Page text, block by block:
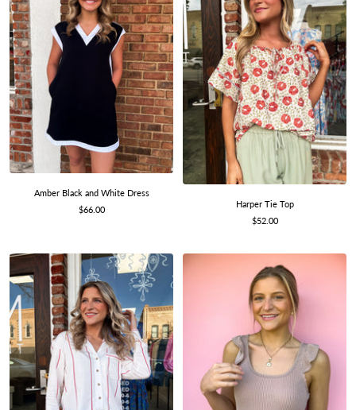
Amber Black and White Dress
Sale
$66.00
Harper Tie Top
Sale
$52.00